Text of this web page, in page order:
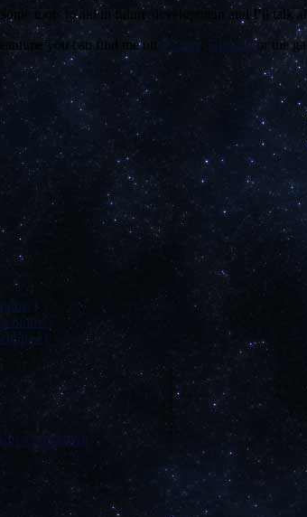
tools to aid in future development and I’ll talk
you can find me on Twitter, Discordor the
window)
live on default